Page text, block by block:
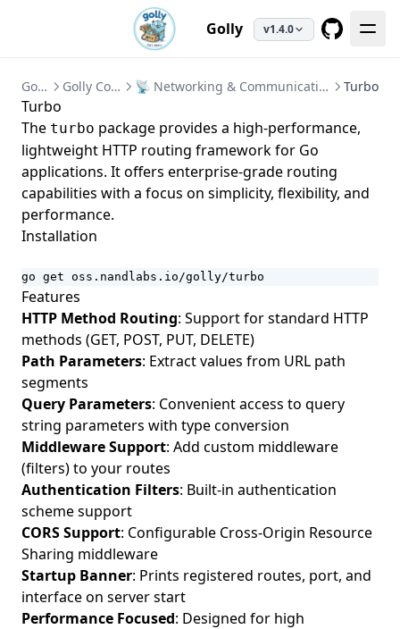
Golly v1.4.0
Golly Golly Core 📡 Networking & Communication Turbo
Turbo
The turbo package provides a high-performance,
lightweight HTTP routing framework for Go
applications. It offers enterprise-grade routing
capabilities with a focus on simplicity, flexibility, and
performance.
Installation
go get oss.nandlabs.io/golly/turbo
Features
HTTP Method Routing: Support for standard HTTP
methods (GET, POST, PUT, DELETE)
Path Parameters: Extract values from URL path
segments
Query Parameters: Convenient access to query
string parameters with type conversion
Middleware Support: Add custom middleware
(filters) to your routes
Authentication Filters: Built-in authentication
scheme support
CORS Support: Configurable Cross-Origin Resource
Sharing middleware
Startup Banner: Prints registered routes, port, and
interface on server start
Performance Focused: Designed for high